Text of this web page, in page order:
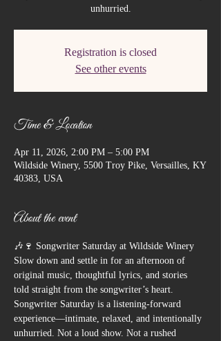
unhurried.
Registration is closed
See other events
Time & Location
Apr 11, 2026, 2:00 PM – 5:00 PM
Wildside Winery, 5500 Troy Pike, Versailles, KY
40383, USA
About the event
🎶🍷 Songwriter Saturday at Wildside Winery
Slow down and settle in for an afternoon of
original music, thoughtful lyrics, and stories
told straight from the songwriter’s heart.
Songwriter Saturday is a listening-forward
experience—intimate, relaxed, and intentionally
unhurried. Not a loud show. Not a rushed